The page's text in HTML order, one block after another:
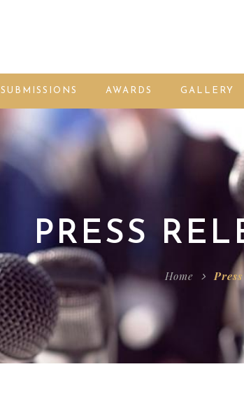
SUBMISSIONS AWARDS GALLERY
PRESS
Home